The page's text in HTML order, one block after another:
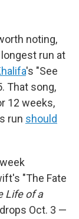
noting,
run at
's "See
That song,
12 weeks,
run should
"The Fate
Life of a
Oct. 3 —